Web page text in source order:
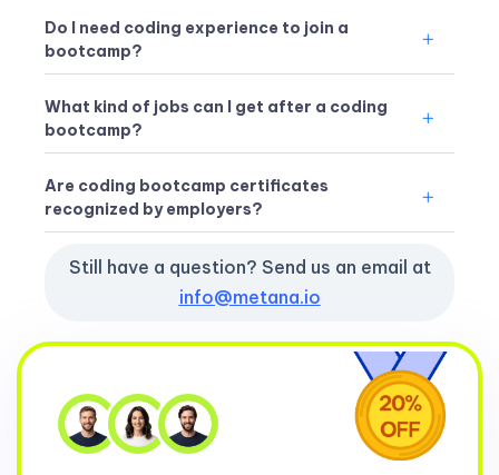
Do I need coding experience to join a
bootcamp?
What kind of jobs can I get after a coding
bootcamp?
Are coding bootcamp certificates
recognized by employers?
Still have a question? Send us an email at
info@metana.io